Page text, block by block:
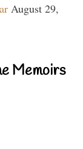
August 29,
Memoirs